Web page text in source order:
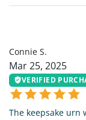
Connie S.
Mar 25, 2025
VERIFIED
The keepsake urn